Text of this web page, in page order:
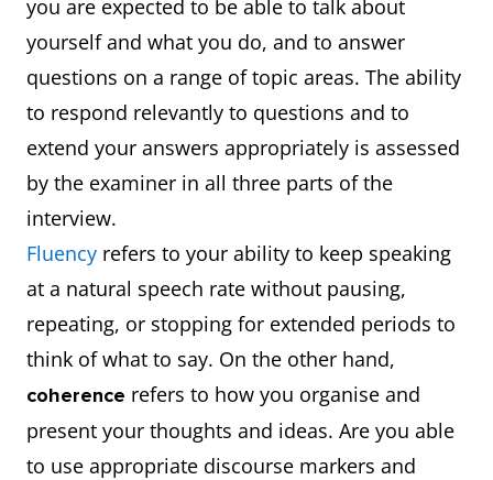
you are expected to be able to talk about
yourself and what you do, and to answer
questions on a range of topic areas. The ability
to respond relevantly to questions and to
extend your answers appropriately is assessed
by the examiner in all three parts of the
interview.
Fluency refers to your ability to keep speaking
at a natural speech rate without pausing,
repeating, or stopping for extended periods to
think of what to say. On the other hand,
coherence refers to how you organise and
present your thoughts and ideas. Are you able
to use appropriate discourse markers and